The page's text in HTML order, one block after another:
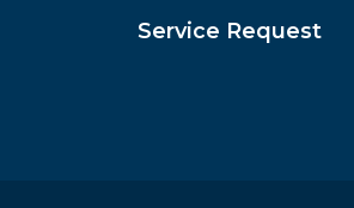
Service Request